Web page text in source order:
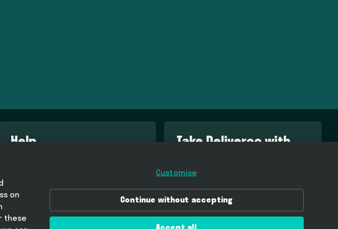
Help
Take Deliveroo with
Download Deliveroo in the App Store
Get Deliveroo on Google Play
on
these
Customise
Continue without accepting